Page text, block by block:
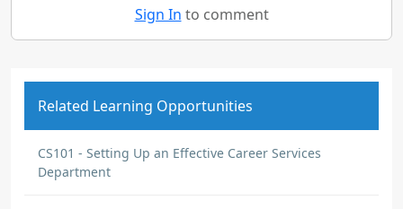
Sign In to comment
Related Learning Opportunities
CS101 - Setting Up an Effective Career Services
Department